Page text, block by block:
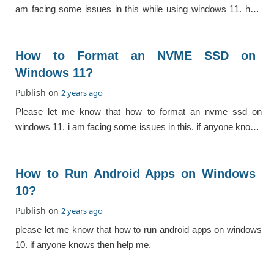
am facing some issues in this while using windows 11. help
How to Format an NVME SSD on
Windows 11?
Publish on 2 years ago
Please let me know that how to format an nvme ssd on
windows 11. i am facing some issues in this. if anyone knows
How to Run Android Apps on Windows
10?
Publish on 2 years ago
please let me know that how to run android apps on windows
10. if anyone knows then help me.